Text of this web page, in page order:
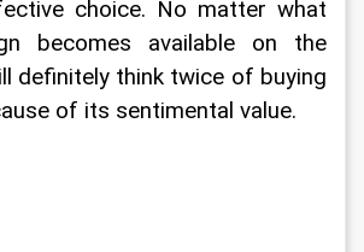
choice. No matter what
becomes available on the
definitely think twice of buying
of its sentimental value.